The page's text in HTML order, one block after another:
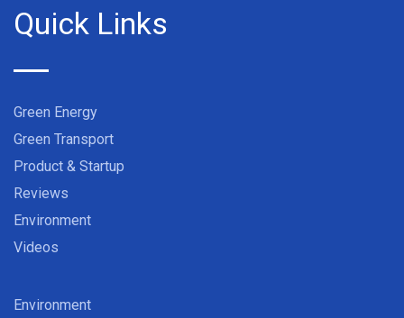
Quick Links
Green Energy
Green Transport
Product & Startup
Reviews
Environment
Videos
Environment